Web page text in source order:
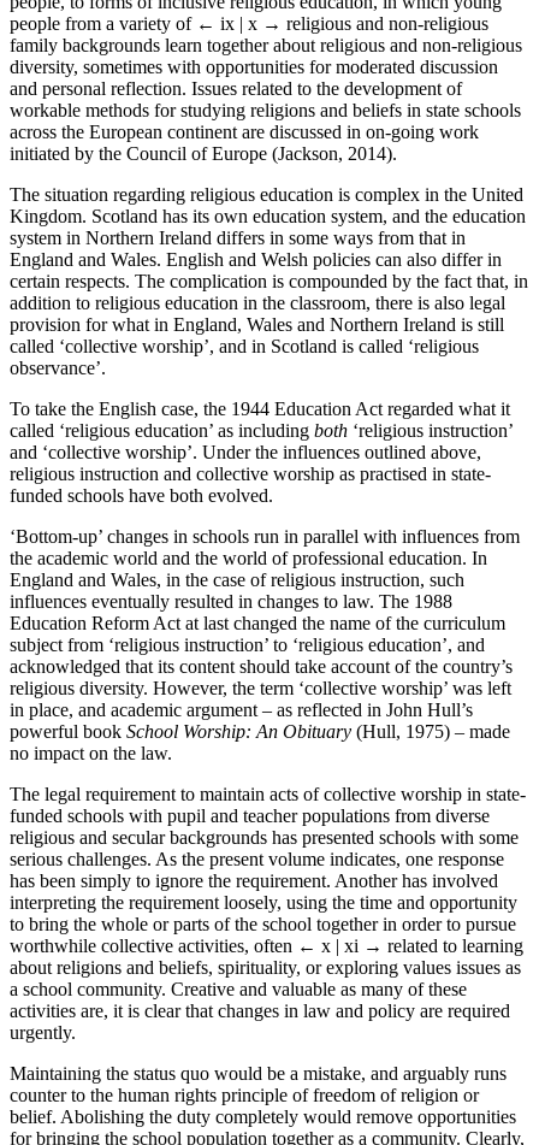
people from a variety of ← ix | x → religious and non-religious
family backgrounds learn together about religious and non-religious
diversity, sometimes with opportunities for moderated discussion
and personal reflection. Issues related to the development of
workable methods for studying religions and beliefs in state schools
across the European continent are discussed in on-going work
initiated by the Council of Europe (Jackson, 2014).
The situation regarding religious education is complex in the United
Kingdom. Scotland has its own education system, and the education
system in Northern Ireland differs in some ways from that in
England and Wales. English and Welsh policies can also differ in
certain respects. The complication is compounded by the fact that, in
addition to religious education in the classroom, there is also legal
provision for what in England, Wales and Northern Ireland is still
called ‘collective worship’, and in Scotland is called ‘religious
observance’.
To take the English case, the 1944 Education Act regarded what it
called ‘religious education’ as including both ‘religious instruction’
and ‘collective worship’. Under the influences outlined above,
religious instruction and collective worship as practised in state-
funded schools have both evolved.
‘Bottom-up’ changes in schools run in parallel with influences from
the academic world and the world of professional education. In
England and Wales, in the case of religious instruction, such
influences eventually resulted in changes to law. The 1988
Education Reform Act at last changed the name of the curriculum
subject from ‘religious instruction’ to ‘religious education’, and
acknowledged that its content should take account of the country’s
religious diversity. However, the term ‘collective worship’ was left
in place, and academic argument – as reflected in John Hull’s
powerful book School Worship: An Obituary (Hull, 1975) – made
no impact on the law.
The legal requirement to maintain acts of collective worship in state-
funded schools with pupil and teacher populations from diverse
religious and secular backgrounds has presented schools with some
serious challenges. As the present volume indicates, one response
has been simply to ignore the requirement. Another has involved
interpreting the requirement loosely, using the time and opportunity
to bring the whole or parts of the school together in order to pursue
worthwhile collective activities, often ← x | xi → related to learning
about religions and beliefs, spirituality, or exploring values issues as
a school community. Creative and valuable as many of these
activities are, it is clear that changes in law and policy are required
urgently.
Maintaining the status quo would be a mistake, and arguably runs
counter to the human rights principle of freedom of religion or
belief. Abolishing the duty completely would remove opportunities
for bringing the school population together as a community. Clearly,